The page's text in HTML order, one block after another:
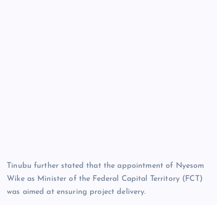
Tinubu further stated that the appointment of Nyesom
Wike as Minister of the Federal Capital Territory (FCT)
was aimed at ensuring project delivery.